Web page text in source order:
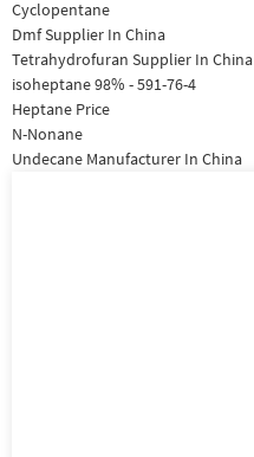
Cyclopentane
Dmf Supplier In China
Tetrahydrofuran Supplier In China
isoheptane 98% - 591-76-4
Heptane Price
N-Nonane
Undecane Manufacturer In China